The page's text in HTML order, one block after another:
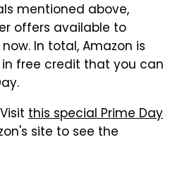
mentioned above,
offers available to
In total, Amazon is
free credit that you can
this special Prime Day
site to see the